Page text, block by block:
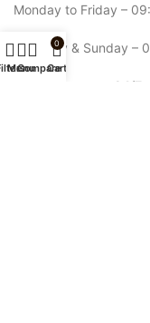
Monday to Friday –
Saturday & Sunday –
Online Support: 24/7
Menu
Compare
0
Cart